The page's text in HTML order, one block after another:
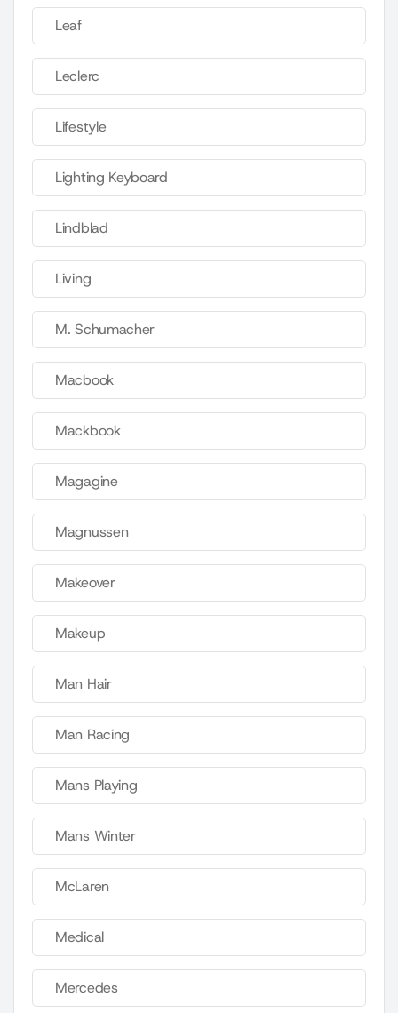
Leaf
Leclerc
Lifestyle
Lighting Keyboard
Lindblad
Living
M. Schumacher
Macbook
Mackbook
Magagine
Magnussen
Makeover
Makeup
Man Hair
Man Racing
Mans Playing
Mans Winter
McLaren
Medical
Mercedes